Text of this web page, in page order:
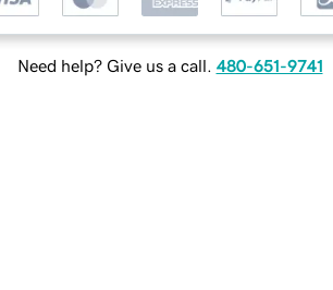
Need help? Give us a call. 480-651-9741